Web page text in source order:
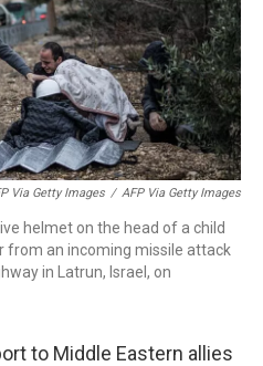
Via Getty Images / AFP Via Getty Images
helmet on the head of a child
from an incoming missile attack
in Latrun, Israel, on
to Middle Eastern allies